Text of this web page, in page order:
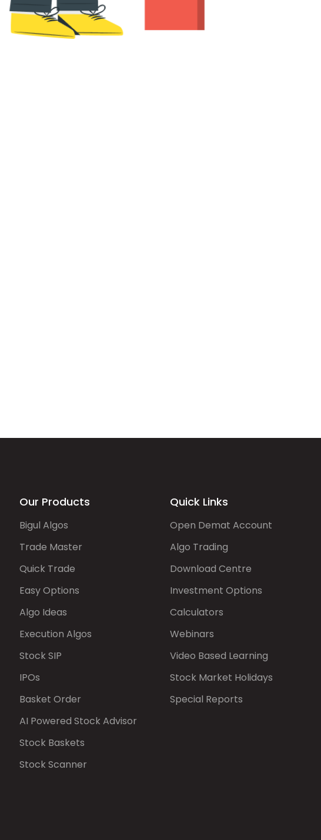
Our Products
Bigul Algos
Trade Master
Quick Trade
Easy Options
Algo Ideas
Execution Algos
Stock SIP
IPOs
Basket Order
AI Powered Stock Advisor
Stock Baskets
Stock Scanner
Quick Links
Open Demat Account
Algo Trading
Download Centre
Investment Options
Calculators
Webinars
Video Based Learning
Stock Market Holidays
Special Reports